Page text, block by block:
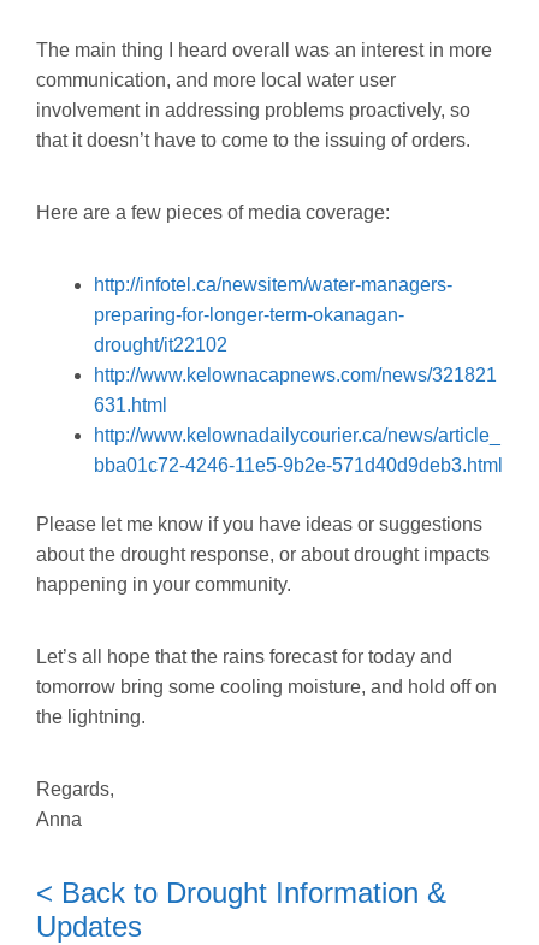
The main thing I heard overall was an interest in more
communication, and more local water user
involvement in addressing problems proactively, so
that it doesn’t have to come to the issuing of orders.
Here are a few pieces of media coverage:
http://infotel.ca/newsitem/water-managers-
preparing-for-longer-term-okanagan-
drought/it22102
http://www.kelownacapnews.com/news/321821
631.html
http://www.kelownadailycourier.ca/news/article_
bba01c72-4246-11e5-9b2e-571d40d9deb3.html
Please let me know if you have ideas or suggestions
about the drought response, or about drought impacts
happening in your community.
Let’s all hope that the rains forecast for today and
tomorrow bring some cooling moisture, and hold off on
the lightning.
Regards,
Anna
< Back to Drought Information &
Updates